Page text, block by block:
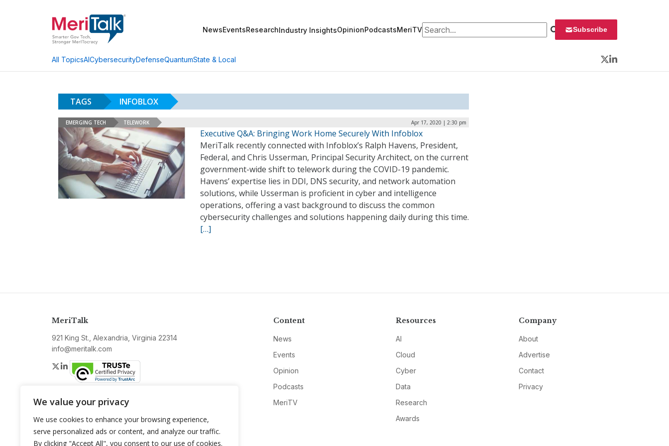
We value your privacy
We use cookies to enhance your browsing experience,
serve personalized ads or content, and analyze our traffic.
By clicking "Accept All", you consent to our use of cookies.
NewsEventsResearchIndustry InsightsOpinionPodcastsMeriTVSearch for: Subscribe
All TopicsAICybersecurityDefenseQuantumState & Local
Twitter
LinkedIn
TAGS INFOBLOX
EMERGING TECH TELEWORK Apr 17, 2020 | 2:30 pm
Executive Q&A: Bringing Work Home Securely With Infoblox
MeriTalk recently connected with Infoblox’s Ralph Havens, President,
Federal, and Chris Usserman, Principal Security Architect, on the current
government-wide shift to telework during the COVID-19 pandemic.
Havens’ expertise lies in DDI, DNS security, and network automation
solutions, while Usserman is proficient in cyber and intelligence
operations, offering a vast background to discuss the common
cybersecurity challenges and solutions happening daily during this time.
[…]
MeriTalk
921 King St., Alexandria, Virginia 22314
info@meritalk.com
Twitter
LinkedIn
Content
News
Events
Opinion
Podcasts
MeriTV
Resources
AI
Cloud
Cyber
Data
Research
Awards
Company
About
Advertise
Contact
Privacy